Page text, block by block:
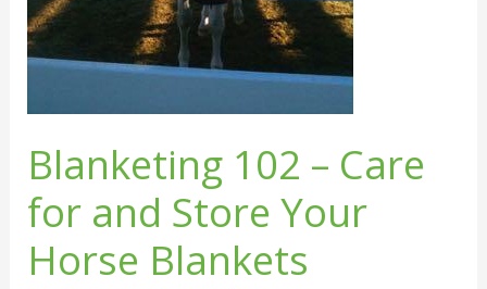
Blanketing 102 – Care
for and Store Your
Horse Blankets